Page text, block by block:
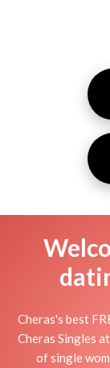
Cheras's best
Cheras Singles
of single